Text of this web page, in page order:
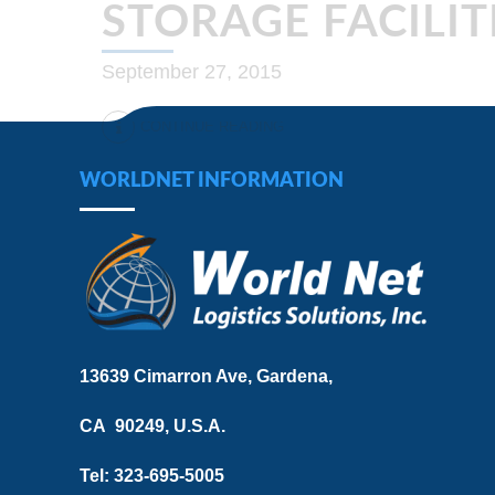
STORAGE
September 27, 2015
WORLDNET INFORMATION
13639 Cimarron Ave, Gardena,
CA 90249, U.S.A.
Tel: 323-695-5005